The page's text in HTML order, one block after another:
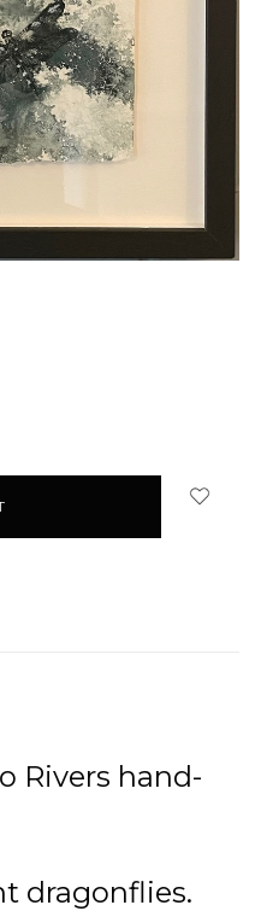
Rivers hand-
dragonflies.